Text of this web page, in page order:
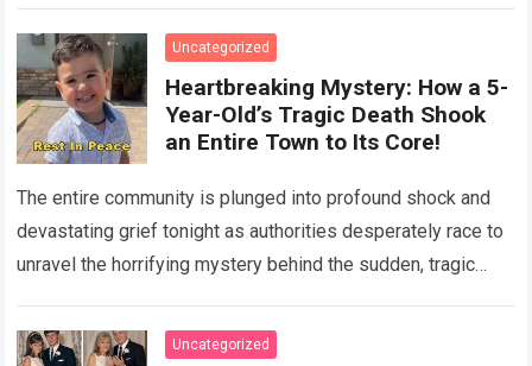
Uncategorized
Heartbreaking Mystery: How a 5-
Year-Old’s Tragic Death Shook
an Entire Town to Its Core!
The entire community is plunged into profound shock and
devastating grief tonight as authorities desperately race to
unravel the horrifying mystery behind the sudden, tragic
Uncategorized